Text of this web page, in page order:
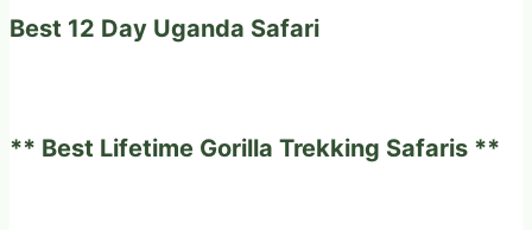
Best 12 Day Uganda Safari
** Best Lifetime Gorilla Trekking Safaris **